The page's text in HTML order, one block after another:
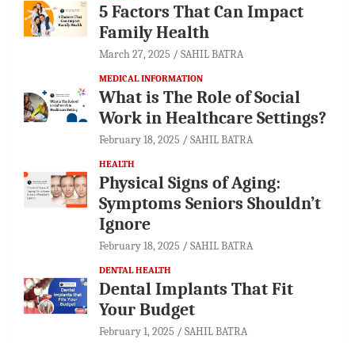
5 Factors That Can Impact
Family Health
March 27, 2025 SAHIL BATRA
MEDICAL INFORMATION
What is The Role of Social
Work in Healthcare Settings?
February 18, 2025 SAHIL BATRA
HEALTH
Physical Signs of Aging:
Symptoms Seniors Shouldn’t
Ignore
February 18, 2025 SAHIL BATRA
DENTAL HEALTH
Dental Implants That Fit
Your Budget
February 1, 2025 SAHIL BATRA